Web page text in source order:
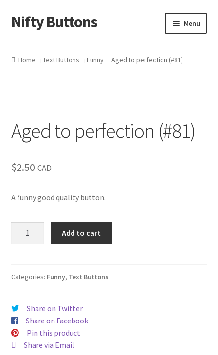
Skip
to
Skip
to
Nifty Buttons Menu
Checkout
My Account
News
Home Text Buttons Funny Aged to perfection (#81)
Aged to perfection (#81)
$2.50 CAD
A funny good quality button.
quantity
Add to cart
Categories: Funny, Text Buttons
Share on Twitter
Share on Facebook
Pin this product
Share via Email